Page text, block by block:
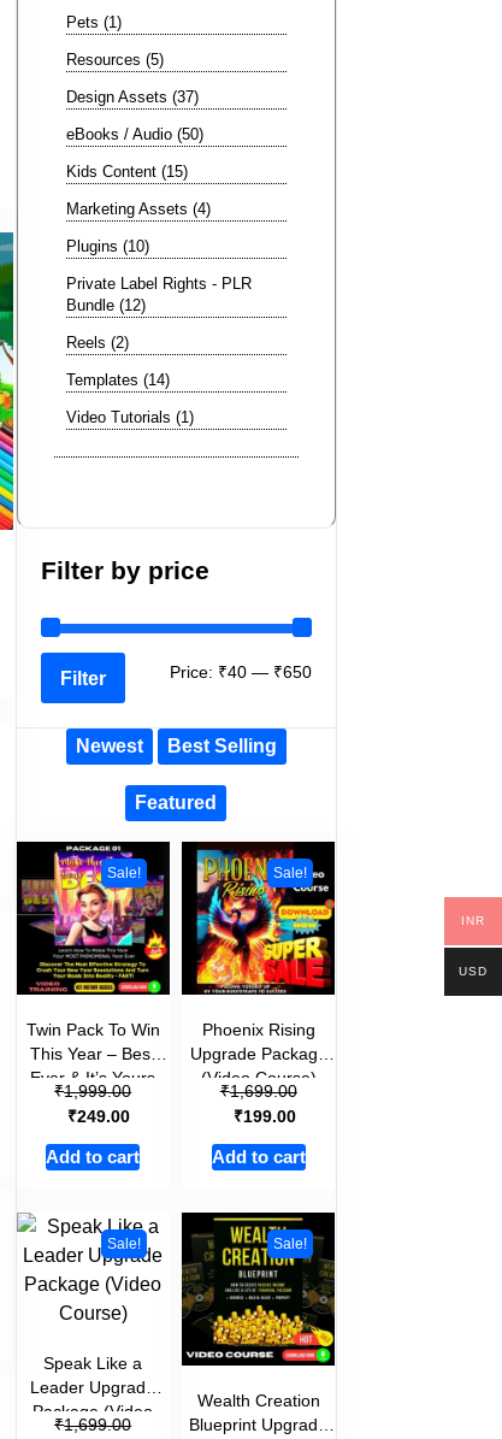
Pets 1
Resources 5
Design Assets 37
eBooks / Audio 50
Kids Content 15
Marketing Assets 4
Plugins 10
Private Label Rights - PLR
Bundle 12
Reels 2
Templates 14
Video Tutorials 1
Filter by price
Filter Price: ₹40 — ₹650
Newest Best Selling
Featured
Sale!
Twin Pack To Win
This Year – Best
Ever & It’s Yours
(Video Course )
₹1,999.00
₹249.00
Add to cart
Sale!
Phoenix Rising
Upgrade Package
(Video Course)
₹1,699.00
₹199.00
Add to cart
Sale!
Speak Like a
Leader Upgrade
Package (Video
₹1,699.00
Sale!
Wealth Creation
Blueprint Upgrade
INR
USD